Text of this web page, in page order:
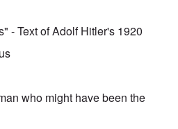
- Text of Adolf Hitler's 1920
who might have been the